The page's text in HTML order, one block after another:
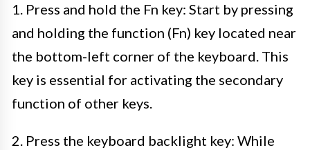
1. Press and hold the Fn key: Start by pressing
and holding the function (Fn) key located near
the bottom-left corner of the keyboard. This
key is essential for activating the secondary
function of other keys.
2. Press the keyboard backlight key: While